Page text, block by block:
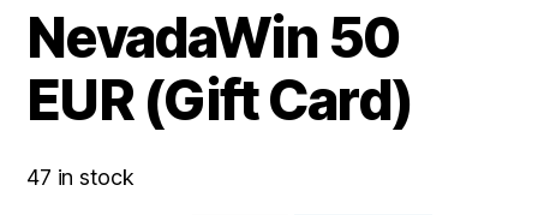
NevadaWin 50
EUR (Gift Card)
47 in stock